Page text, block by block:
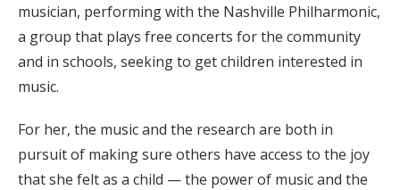
musician, performing with the Nashville Philharmonic,
a group that plays free concerts for the community
and in schools, seeking to get children interested in
music.
For her, the music and the research are both in
pursuit of making sure others have access to the joy
that she felt as a child — the power of music and the